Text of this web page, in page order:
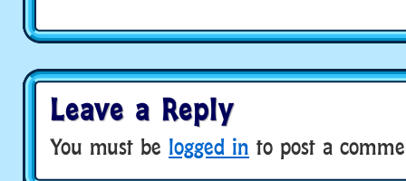
Leave a Reply
You must be logged in to post a